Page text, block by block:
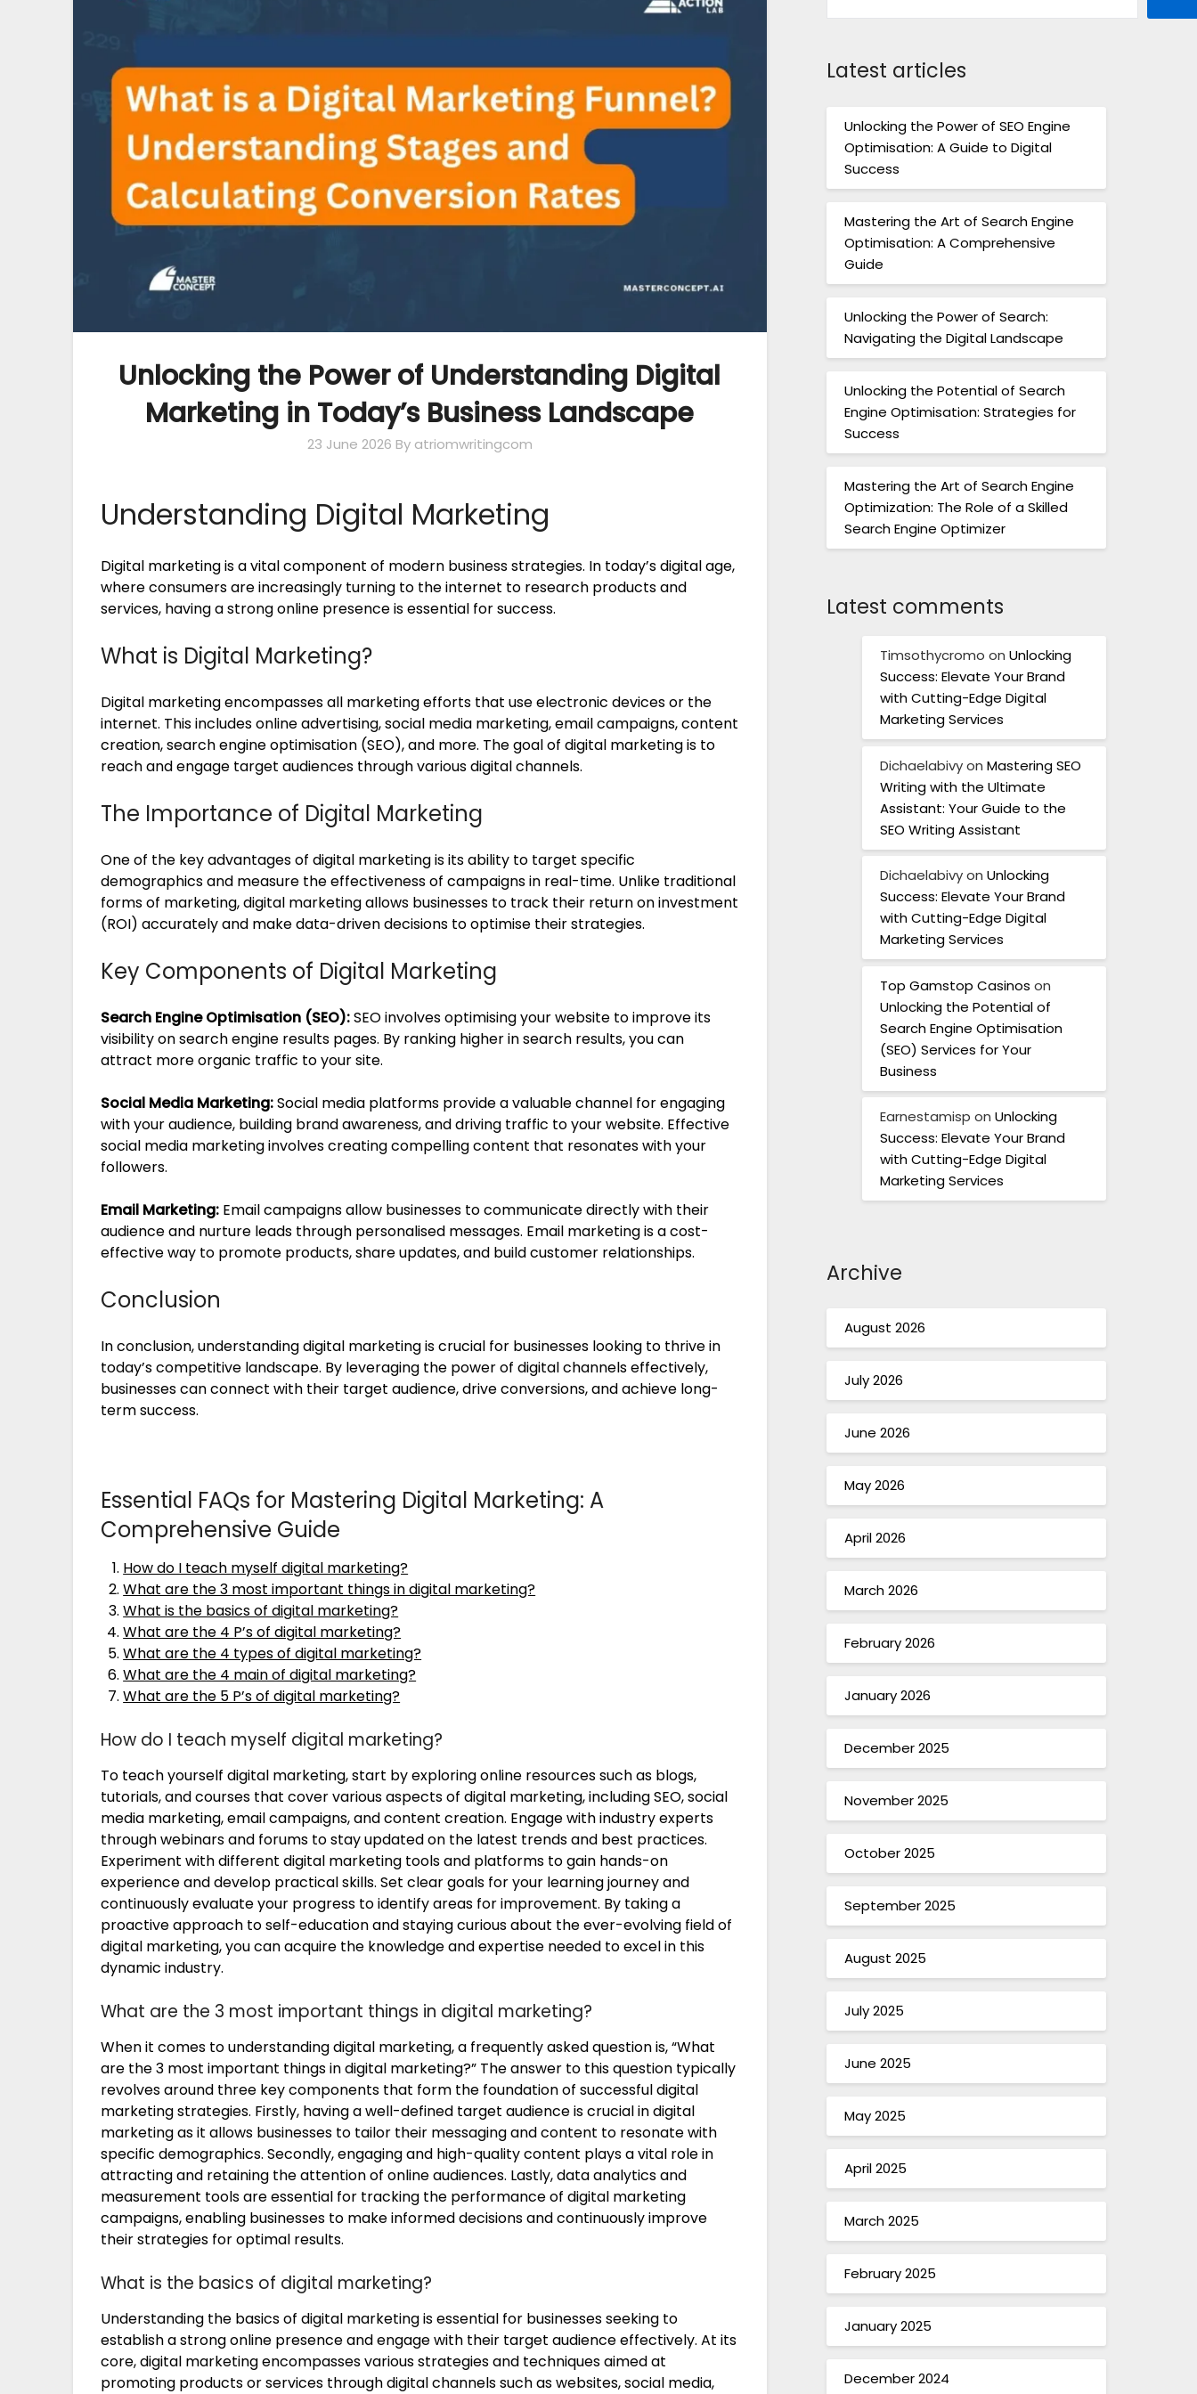
Unlocking the Power of Understanding Digital
Marketing in Today’s Business Landscape
23 June 2026 By atriomwritingcom
Understanding Digital Marketing
Digital marketing is a vital component of modern business strategies. In today’s digital age,
where consumers are increasingly turning to the internet to research products and
services, having a strong online presence is essential for success.
What is Digital Marketing?
Digital marketing encompasses all marketing efforts that use electronic devices or the
internet. This includes online advertising, social media marketing, email campaigns, content
creation, search engine optimisation (SEO), and more. The goal of digital marketing is to
reach and engage target audiences through various digital channels.
The Importance of Digital Marketing
One of the key advantages of digital marketing is its ability to target specific
demographics and measure the effectiveness of campaigns in real-time. Unlike traditional
forms of marketing, digital marketing allows businesses to track their return on investment
(ROI) accurately and make data-driven decisions to optimise their strategies.
Key Components of Digital Marketing
Search Engine Optimisation (SEO):SEO involves optimising your website to improve its
visibility on search engine results pages. By ranking higher in search results, you can
attract more organic traffic to your site.
Social Media Marketing:Social media platforms provide a valuable channel for engaging
with your audience, building brand awareness, and driving traffic to your website. Effective
social media marketing involves creating compelling content that resonates with your
followers.
Email Marketing: Email campaigns allow businesses to communicate directly with their
audience and nurture leads through personalised messages. Email marketing is a cost-
effective way to promote products, share updates, and build customer relationships.
Conclusion
In conclusion, understanding digital marketing is crucial for businesses looking to thrive in
today’s competitive landscape. By leveraging the power of digital channels effectively,
businesses can connect with their target audience, drive conversions, and achieve long-
term success.
Essential FAQs for Mastering Digital Marketing: A
Comprehensive Guide
How do I teach myself digital marketing?
What are the 3 most important things in digital marketing?
What is the basics of digital marketing?
What are the 4 P’s of digital marketing?
What are the 4 types of digital marketing?
What are the 4 main of digital marketing?
What are the 5 P’s of digital marketing?
How do I teach myself digital marketing?
To teach yourself digital marketing, start by exploring online resources such as blogs,
tutorials, and courses that cover various aspects of digital marketing, including SEO, social
media marketing, email campaigns, and content creation. Engage with industry experts
through webinars and forums to stay updated on the latest trends and best practices.
Experiment with different digital marketing tools and platforms to gain hands-on
experience and develop practical skills. Set clear goals for your learning journey and
continuously evaluate your progress to identify areas for improvement. By taking a
proactive approach to self-education and staying curious about the ever-evolving field of
digital marketing, you can acquire the knowledge and expertise needed to excel in this
dynamic industry.
What are the 3 most important things in digital marketing?
When it comes to understanding digital marketing, a frequently asked question is, “What
are the 3 most important things in digital marketing?” The answer to this question typically
revolves around three key components that form the foundation of successful digital
marketing strategies. Firstly, having a well-defined target audience is crucial in digital
marketing as it allows businesses to tailor their messaging and content to resonate with
specific demographics. Secondly, engaging and high-quality content plays a vital role in
attracting and retaining the attention of online audiences. Lastly, data analytics and
measurement tools are essential for tracking the performance of digital marketing
campaigns, enabling businesses to make informed decisions and continuously improve
their strategies for optimal results.
What is the basics of digital marketing?
Understanding the basics of digital marketing is essential for businesses seeking to
establish a strong online presence and engage with their target audience effectively. At its
core, digital marketing encompasses various strategies and techniques aimed at
promoting products or services through digital channels such as websites, social media,
Latest articles
Unlocking the Power of SEO Engine
Optimisation: A Guide to Digital
Success
Mastering the Art of Search Engine
Optimisation: A Comprehensive
Guide
Unlocking the Power of Search:
Navigating the Digital Landscape
Unlocking the Potential of Search
Engine Optimisation: Strategies for
Success
Mastering the Art of Search Engine
Optimization: The Role of a Skilled
Search Engine Optimizer
Latest comments
Timsothycromo on Unlocking
Success: Elevate Your Brand
with Cutting-Edge Digital
Marketing Services
Dichaelabivyon Mastering SEO
Writing with the Ultimate
Assistant: Your Guide to the
SEO Writing Assistant
Dichaelabivyon Unlocking
Success: Elevate Your Brand
with Cutting-Edge Digital
Marketing Services
Top Gamstop Casinos on
Unlocking the Potential of
Search Engine Optimisation
(SEO) Services for Your
Business
Earnestamisp on Unlocking
Success: Elevate Your Brand
with Cutting-Edge Digital
Marketing Services
Archive
August 2026
July 2026
June 2026
May 2026
April 2026
March 2026
February 2026
January 2026
December 2025
November 2025
October 2025
September 2025
August 2025
July 2025
June 2025
May 2025
April 2025
March 2025
February 2025
January 2025
December 2024